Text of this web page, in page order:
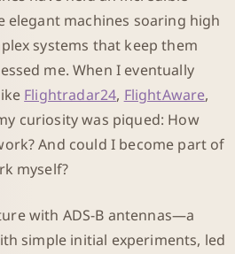
elegant machines soaring high
systems that keep them
me. When I eventually
Flightradar24, FlightAware,
curiosity was piqued: How
And could I become part of
myself?
with ADS-B antennas—a
simple initial experiments, led